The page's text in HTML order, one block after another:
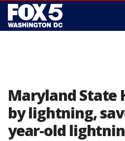
Maryland State
by lightning,
year-old